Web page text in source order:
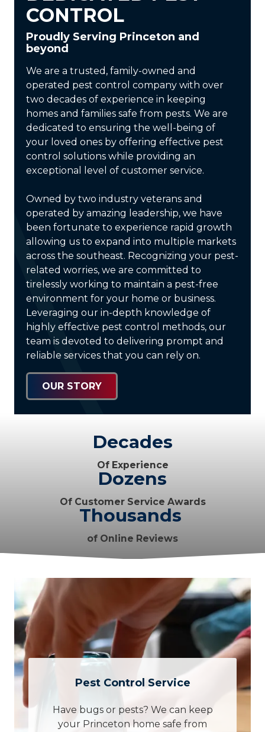
CONTROL
Proudly Serving Princeton and
beyond
We are a trusted, family-owned and
operated pest control company with over
two decades of experience in keeping
homes and families safe from pests. We are
dedicated to ensuring the well-being of
your loved ones by offering effective pest
control solutions while providing an
exceptional level of customer service.
Owned by two industry veterans and
operated by amazing leadership, we have
been fortunate to experience rapid growth
allowing us to expand into multiple markets
across the southeast. Recognizing your pest-
related worries, we are committed to
tirelessly working to maintain a pest-free
environment for your home or business.
Leveraging our in-depth knowledge of
highly effective pest control methods, our
team is devoted to delivering prompt and
reliable services that you can rely on.
OUR STORY
Decades
Of Experience
Dozens
Of Customer Service Awards
Thousands
of Online Reviews
Pest Control Service
Have bugs or pests? We can keep
your Princeton home safe from